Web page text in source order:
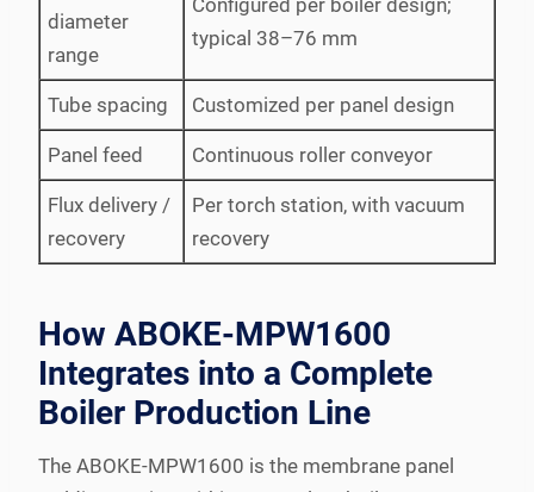
diameter
range
typical 38–76 mm
Tube spacing Customized per panel design
Panel feed Continuous roller conveyor
Flux delivery /
recovery
Per torch station, with vacuum
recovery
How ABOKE-MPW1600
Integrates into a Complete
Boiler Production Line
The ABOKE-MPW1600 is the membrane panel